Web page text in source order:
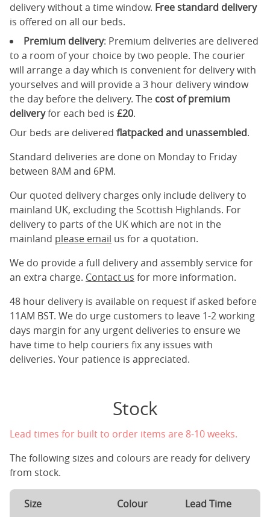
delivery without a time window. Free standard delivery
is offered on all our beds.
Premium delivery: Premium deliveries are delivered
to a room of your choice by two people. The courier
will arrange a day which is convenient for delivery with
yourselves and will provide a 3 hour delivery window
the day before the delivery. The cost of premium
deliveryfor each bed is £20.
Our beds are delivered flatpacked and unassembled.
Standard deliveries are done on Monday to Friday
between 8AM and 6PM.
Our quoted delivery charges only include delivery to
mainland UK, excluding the Scottish Highlands. For
delivery to parts of the UK which are not in the
mainland please email us for a quotation.
We do provide a full delivery and assembly service for
an extra charge. Contact us for more information.
48 hour delivery is available on request if asked before
11AM BST. We do urge customers to leave 1-2 working
days margin for any urgent deliveries to ensure we
have time to help couriers fix any issues with
deliveries. Your patience is appreciated.
Stock
Lead times for built to order items are 8-10 weeks.
The following sizes and colours are ready for delivery
from stock.
Size Colour Lead Time